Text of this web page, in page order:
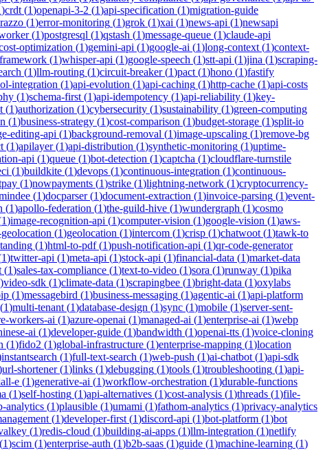
)crdt (1)openapi-3-2 (1)api-specification (1)migration-guide
(1)error-monitoring (1)grok (1)xai (1)news-api (1)newsapi
(1)postgresql (1)qstash (1)message-queue (1)claude-api
optimization (1)gemini-api (1)google-ai (1)long-context (1)context-
(1)whisper-api (1)google-speech (1)stt-api (1)jina (1)scraping-
(1)llm-routing (1)circuit-breaker(1)pact (1)hono (1)fastify
integration (1)api-evolution (1)api-caching (1)http-cache (1)api-costs
(1)schema-first (1)api-idempotency (1)api-reliability (1)key-
(1)authorization (1)cybersecurity (1)sustainability (1)green-computing
(1)business-strategy (1)cost-comparison (1)budget-storage (1)split-io
editing-api (1)background-removal (1)image-upscaling (1)remove-bg
(1)apilayer(1)api-distribution (1)synthetic-monitoring (1)uptime-
api (1)queue (1)bot-detection (1)captcha (1)cloudflare-turnstile
(1)buildkite (1)devops (1)continuous-integration (1)continuous-
(1)nowpayments (1)strike (1)lightning-network (1)cryptocurrency-
(1)docparser(1)document-extraction (1)invoice-parsing (1)event-
(1)apollo-federation (1)the-guild-hive (1)wundergraph (1)cosmo
1)image-recognition-api (1)computer-vision (1)google-vision (1)aws-
(1)geolocation (1)intercom (1)crisp (1)chatwoot (1)tawk-to
(1)html-to-pdf(1)push-notification-api (1)qr-code-generator
1)twitter-api (1)meta-api (1)stock-api (1)financial-data (1)market-data
(1)sales-tax-compliance (1)text-to-video (1)sora (1)runway (1)pika
)video-sdk (1)climate-data (1)scrapingbee (1)bright-data (1)oxylabs
(1)messagebird (1)business-messaging (1)agentic-ai (1)api-platform
(1)multi-tenant (1)database-design (1)sync (1)mobile (1)server-sent-
workers-ai (1)azure-openai (1)managed-ai (1)enterprise-ai (1)webp
ai (1)developer-guide (1)bandwidth (1)openai-tts (1)voice-cloning
(1)fido2 (1)global-infrastructure (1)enterprise-mapping (1)location
instantsearch (1)full-text-search (1)web-push (1)ai-chatbot (1)api-sdk
url-shortener(1)links (1)debugging (1)tools (1)troubleshooting (1)api-
e (1)generative-ai (1)workflow-orchestration (1)durable-functions
(1)self-hosting (1)api-alternatives (1)cost-analysis (1)threads (1)file-
analytics (1)plausible (1)umami (1)fathom-analytics (1)privacy-analytics
(1)developer-first (1)discord-api (1)bot-platform (1)bot
(1)redis-cloud (1)building-ai-apps (1)llm-integration (1)netlify
(1)scim (1)enterprise-auth (1)b2b-saas (1)guide (1)machine-learning (1)